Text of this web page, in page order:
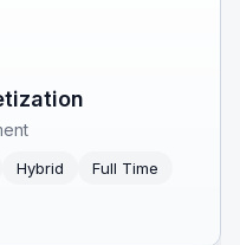
Hybrid
Full Time